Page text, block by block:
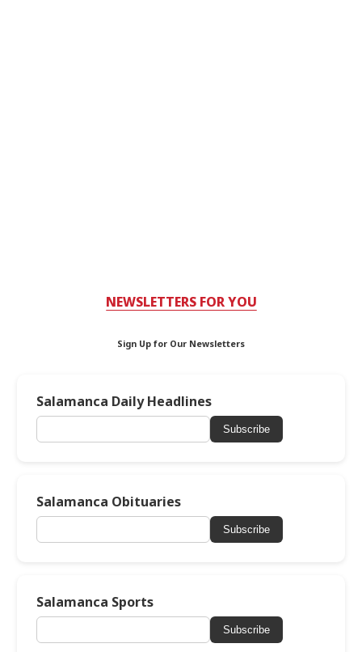
NEWSLETTERS FOR YOU
Sign Up for Our Newsletters
Salamanca Daily Headlines
Subscribe
Salamanca Obituaries
Subscribe
Salamanca Sports
Subscribe